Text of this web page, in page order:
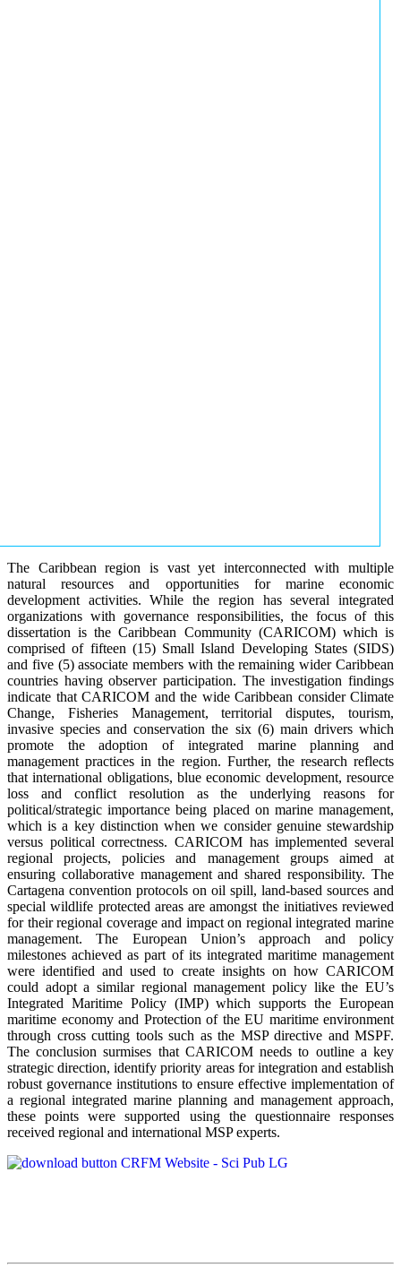
The Caribbean region is vast yet interconnected with multiple
natural resources and opportunities for marine economic
development activities. While the region has several integrated
organizations with governance responsibilities, the focus of this
dissertation is the Caribbean Community (CARICOM) which is
comprised of fifteen (15) Small Island Developing States (SIDS)
and five (5) associate members with the remaining wider Caribbean
countries having observer participation. The investigation findings
indicate that CARICOM and the wide Caribbean consider Climate
Change, Fisheries Management, territorial disputes, tourism,
invasive species and conservation the six (6) main drivers which
promote the adoption of integrated marine planning and
management practices in the region. Further, the research reflects
that international obligations, blue economic development, resource
loss and conflict resolution as the underlying reasons for
political/strategic importance being placed on marine management,
which is a key distinction when we consider genuine stewardship
versus political correctness. CARICOM has implemented several
regional projects, policies and management groups aimed at
ensuring collaborative management and shared responsibility. The
Cartagena convention protocols on oil spill, land-based sources and
special wildlife protected areas are amongst the initiatives reviewed
for their regional coverage and impact on regional integrated marine
management. The European Union’s approach and policy
milestones achieved as part of its integrated maritime management
were identified and used to create insights on how CARICOM
could adopt a similar regional management policy like the EU’s
Integrated Maritime Policy (IMP) which supports the European
maritime economy and Protection of the EU maritime environment
through cross cutting tools such as the MSP directive and MSPF.
The conclusion surmises that CARICOM needs to outline a key
strategic direction, identify priority areas for integration and establish
robust governance institutions to ensure effective implementation of
a regional integrated marine planning and management approach,
these points were supported using the questionnaire responses
received regional and international MSP experts.